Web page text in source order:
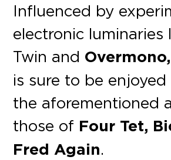
Influenced by
electronic luminaries
Twin and Overmono,
is sure to be
the aforementioned
those of Four Tet,
Fred Again.